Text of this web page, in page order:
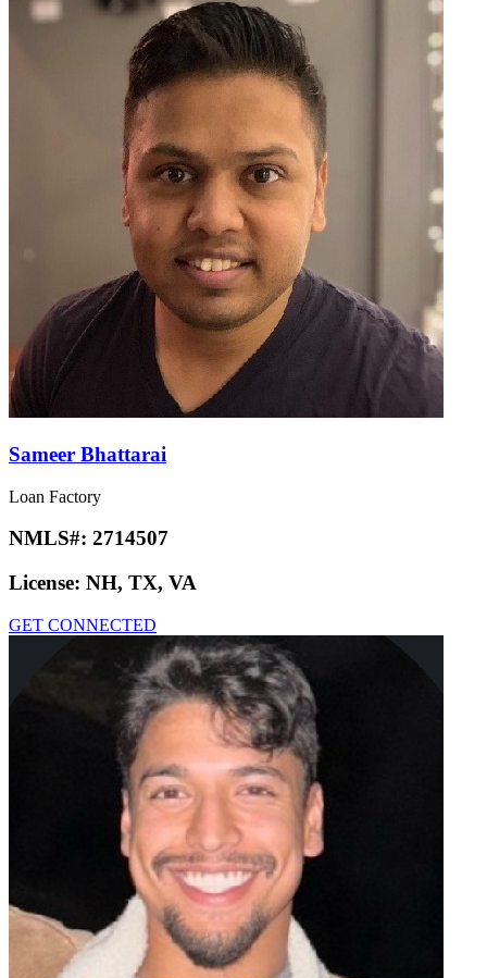
Sameer Bhattarai
Loan Factory
NMLS#: 2714507
License: NH, TX, VA
GET CONNECTED